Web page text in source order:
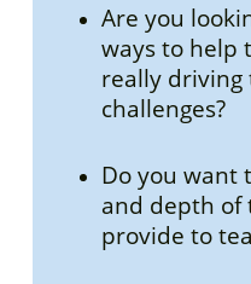
Are you
ways to help
really driving
challenges?
Do you want
and depth of
provide to